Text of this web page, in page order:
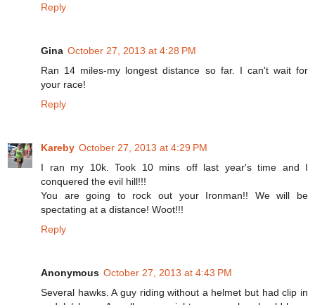
Reply
Gina October 27, 2013 at 4:28 PM
Ran 14 miles-my longest distance so far. I can't wait for
your race!
Reply
Kareby October 27, 2013 at 4:29 PM
I ran my 10k. Took 10 mins off last year's time and I
conquered the evil hill!!!
You are going to rock out your Ironman!! We will be
spectating at a distance! Woot!!!
Reply
Anonymous October 27, 2013 at 4:43 PM
Several hawks. A guy riding without a helmet but had clip in